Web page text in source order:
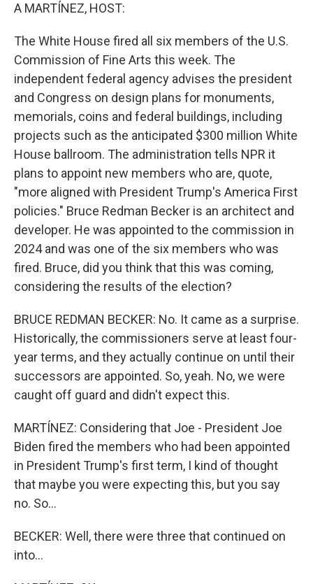
A MARTÍNEZ, HOST:
The White House fired all six members of the U.S.
Commission of Fine Arts this week. The
independent federal agency advises the president
and Congress on design plans for monuments,
memorials, coins and federal buildings, including
projects such as the anticipated $300 million White
House ballroom. The administration tells NPR it
plans to appoint new members who are, quote,
"more aligned with President Trump's America First
policies." Bruce Redman Becker is an architect and
developer. He was appointed to the commission in
2024 and was one of the six members who was
fired. Bruce, did you think that this was coming,
considering the results of the election?
BRUCE REDMAN BECKER: No. It came as a surprise.
Historically, the commissioners serve at least four-
year terms, and they actually continue on until their
successors are appointed. So, yeah. No, we were
caught off guard and didn't expect this.
MARTÍNEZ: Considering that Joe - President Joe
Biden fired the members who had been appointed
in President Trump's first term, I kind of thought
that maybe you were expecting this, but you say
no. So...
BECKER: Well, there were three that continued on
into...